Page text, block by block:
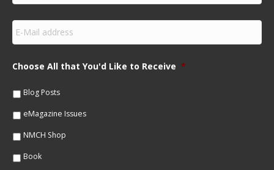
r
s
N
m
e
E
m
a
lChoose All that You'd Like to Receive *
Blog Posts
eMagazine Issues
NMCH Shop
Book